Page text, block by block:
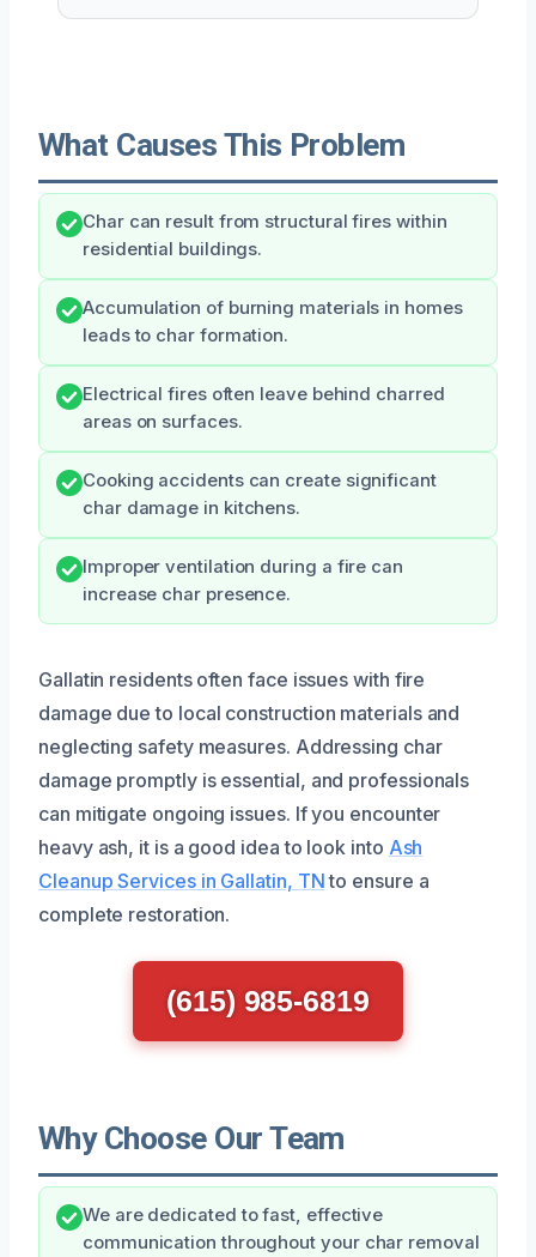
What Causes This Problem
Char can result from structural fires within
residential buildings.
Accumulation of burning materials in homes
leads to char formation.
Electrical fires often leave behind charred
areas on surfaces.
Cooking accidents can create significant
char damage in kitchens.
Improper ventilation during a fire can
increase char presence.
Gallatin residents often face issues with fire
damage due to local construction materials and
neglecting safety measures. Addressing char
damage promptly is essential, and professionals
can mitigate ongoing issues. If you encounter
heavy ash, it is a good idea to look into Ash
Cleanup Services in Gallatin, TNto ensure a
complete restoration.
(615) 985-6819
Why Choose Our Team
We are dedicated to fast, effective
communication throughout your char removal